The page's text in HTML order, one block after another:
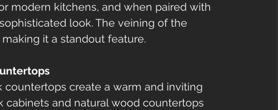
modern kitchens, and when paired with
look. The veining of the
it a standout feature.
create a warm and inviting
cabinets and natural wood countertops